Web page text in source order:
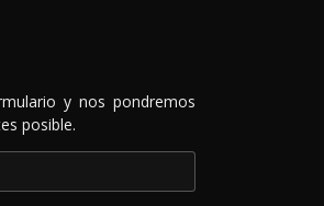
y nos pondremos
posible.